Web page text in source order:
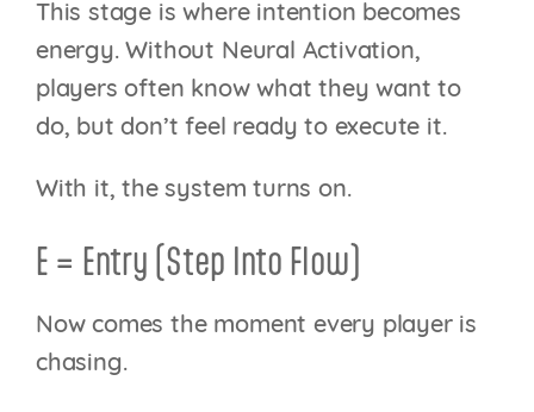
This stage is where intention becomes
energy. Without Neural Activation,
players often know what they want to
do, but don’t feel ready to execute it.
With it, the system turns on.
E = Entry (Step Into Flow)
Now comes the moment every player is
chasing.